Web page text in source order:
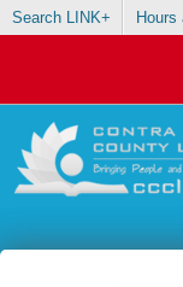
Search LINK+ Hours